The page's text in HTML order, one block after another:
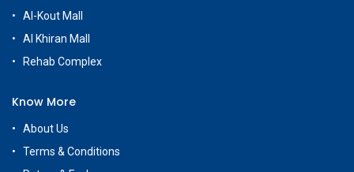
Al-Kout Mall
Al Khiran Mall
Rehab Complex
Know More
About Us
Terms & Conditions